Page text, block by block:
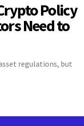
Policy
Need to
regulations, but